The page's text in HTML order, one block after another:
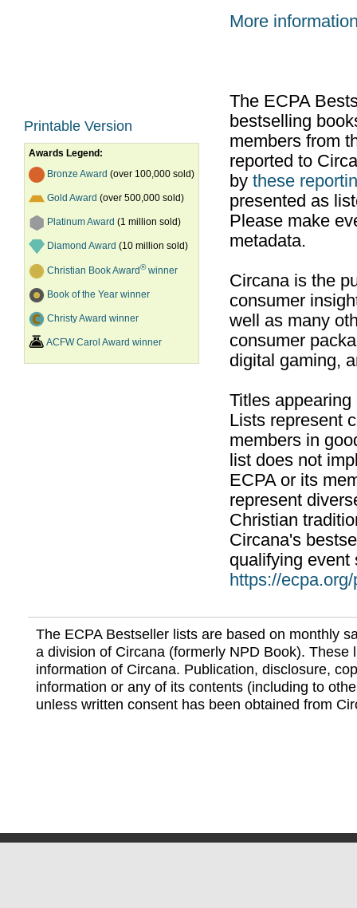
Printable Version
Awards Legend:
Bronze Award (over 100,000 sold)
Gold Award (over 500,000 sold)
Platinum Award (1 million sold)
Diamond Award (10 million sold)
Christian Book Award®winner
Book of the Year winner
Christy Award winner
ACFW Carol Award winner
More
The ECPA
bestselling
members from
reported to
by these
presented as
Please make
metadata.
Circana is the
consumer
well as many
consumer
digital gaming,
Titles
Lists represent
members in
list does not
ECPA or its
represent
Christian
Circana's
qualifying event
https://
The ECPA Bestseller lists are based on monthly
a division of Circana (formerly NPD Book). These
information of Circana. Publication, disclosure,
information or any of its contents (including to
unless written consent has been obtained from